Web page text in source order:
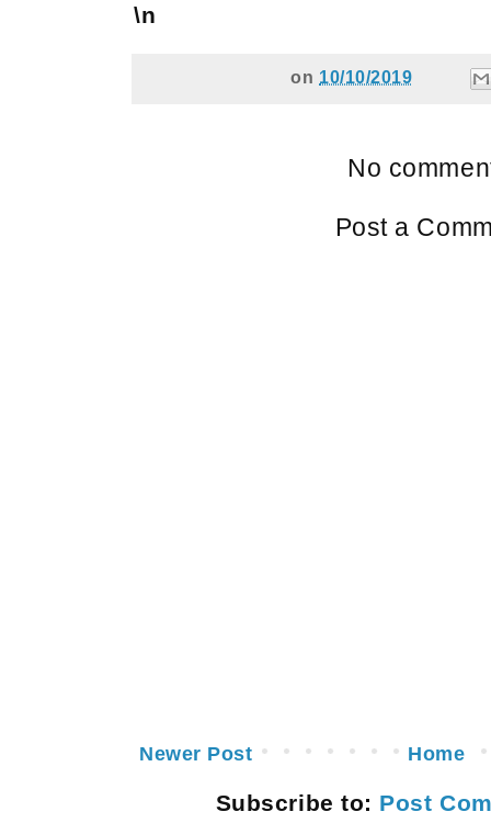
\n
on 10/10/2019
No
Post a
Newer Post Home
Subscribe to: Post